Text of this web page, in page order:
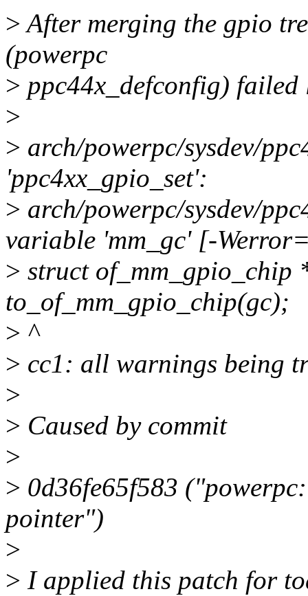
>After merging the gpio
(powerpc
> ppc44x_defconfig)
>
> arch/powerpc/sysdev/
'ppc4xx_gpio_set':
> arch/powerpc/sysdev/
variable 'mm_gc' [-
> struct of_mm_gpio_chip
to_of_mm_gpio_chip(gc);
> ^
> cc1: all warnings being
>
> Caused by commit
>
> 0d36fe65f583
pointer")
>
> I applied this patch for